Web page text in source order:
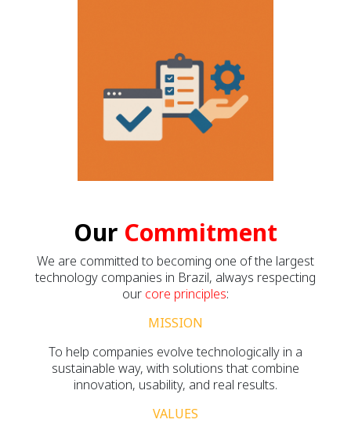
Our Commitment
We are committed to becoming one of the largest
technology companies in Brazil, always respecting
our core principles:
MISSION
To help companies evolve technologically in a
sustainable way, with solutions that combine
innovation, usability, and real results.
VALUES